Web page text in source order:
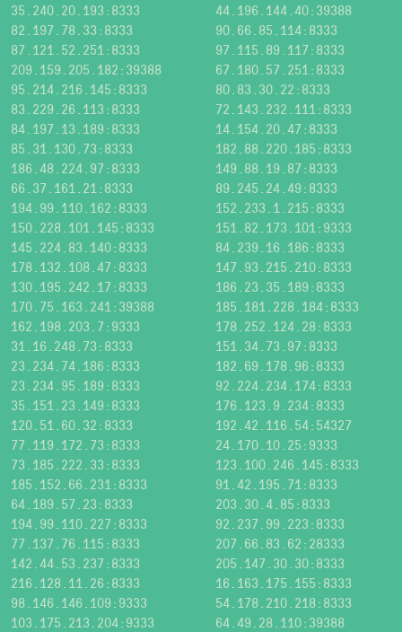
35.240.20.193:8333
44.196.144.40:39388
82.197.78.33:8333
90.66.85.114:8333
87.121.52.251:8333
97.115.89.117:8333
209.159.205.182:39388
67.180.57.251:8333
95.214.216.145:8333
80.83.30.22:8333
83.229.26.113:8333
72.143.232.111:8333
84.197.13.189:8333
14.154.20.47:8333
85.31.130.73:8333
182.88.220.185:8333
186.48.224.97:8333
149.88.19.87:8333
66.37.161.21:8333
89.245.24.49:8333
194.99.110.162:8333
152.233.1.215:8333
150.228.101.145:8333
151.82.173.101:9333
145.224.83.140:8333
84.239.16.186:8333
178.132.108.47:8333
147.93.215.210:8333
130.195.242.17:8333
186.23.35.189:8333
170.75.163.241:39388
185.181.228.184:8333
162.198.203.7:9333
178.252.124.28:8333
31.16.248.73:8333
151.34.73.97:8333
23.234.74.186:8333
182.69.178.96:8333
23.234.95.189:8333
92.224.234.174:8333
35.151.23.149:8333
176.123.9.234:8333
120.51.60.32:8333
192.42.116.54:54327
77.119.172.73:8333
24.170.10.25:9333
73.185.222.33:8333
123.100.246.145:8333
185.152.66.231:8333
91.42.195.71:8333
64.189.57.23:8333
203.30.4.85:8333
194.99.110.227:8333
92.237.99.223:8333
77.137.76.115:8333
207.66.83.62:28333
142.44.53.237:8333
205.147.30.30:8333
216.128.11.26:8333
16.163.175.155:8333
98.146.146.109:9333
54.178.210.218:8333
103.175.213.204:9333
64.49.28.110:39388